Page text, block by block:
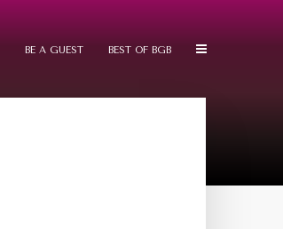
BE A GUEST BEST OF BGB